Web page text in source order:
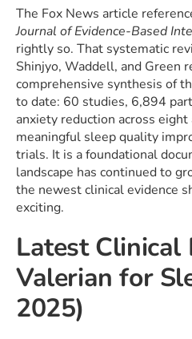
The Fox News article
Journal of Evidence-Based
rightly so. That systematic
Shinjyo, Waddell, and Green
comprehensive synthesis of
to date: 60 studies, 6,894
anxiety reduction across
meaningful sleep quality
trials. It is a foundational
landscape has continued to
the newest clinical evidence
exciting.
Latest
Valerian for
2025)